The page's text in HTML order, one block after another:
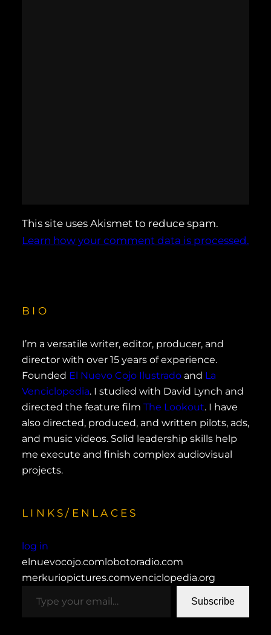
This site uses Akismet to reduce spam.
Learn how your comment data is processed.
BIO
I’m a versatile writer, editor, producer, and
director with over 15 years of experience.
Founded El Nuevo Cojo Ilustrado and La
Venciclopedia. I studied with David Lynch and
directed the feature film The Lookout. I have
also directed, produced, and written pilots, ads,
and music videos. Solid leadership skills help
me execute and finish complex audiovisual
projects.
LINKS/ENLACES
log in
elnuevocojo.comlobotoradio.com
merkuriopictures.comvenciclopedia.org
type your email…
Subscribe